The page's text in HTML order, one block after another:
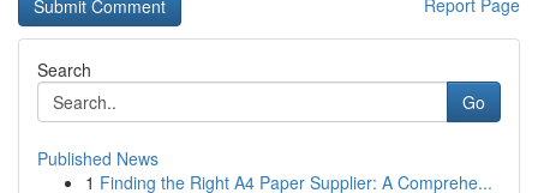
Report Page
Search
Go
Published News
1 Finding the Right A4 Paper Supplier: A Comprehe...